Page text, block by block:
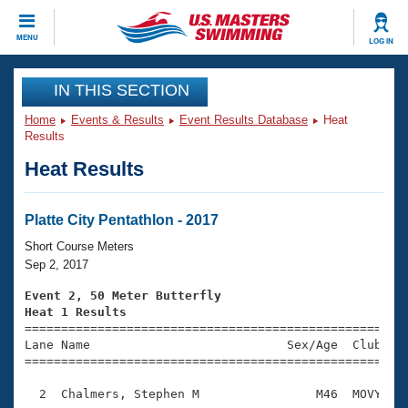
MENU LOG IN
CLOSE
Training
Workout Library
Articles And Videos
Swimming 101
Training Plans
Swimming Guides
Video Stroke Analysis
Club Finder
Events
Virtual And Fitness Events
2026 Summer Nationals
National Championships
Results And Rankings
Club Finder
Workout Library
About Us
What Is Masters Swimming?
USMS Community
Join
IN THIS SECTION
Home Events & Results Event Results Database
Heat
Results
Heat Results
Platte City Pentathlon - 2017
Short Course Meters
Sep 2, 2017
Event 2, 50 Meter Butterfly
Heat 1 Results
Lane Name                           Sex/Age
2  Chalmers, Stephen M                M46  MOVY